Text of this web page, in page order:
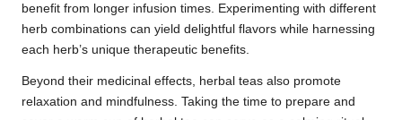
benefit from longer infusion times. Experimenting with different
herb combinations can yield delightful flavors while harnessing
each herb’s unique therapeutic benefits.
Beyond their medicinal effects, herbal teas also promote
relaxation and mindfulness. Taking the time to prepare and